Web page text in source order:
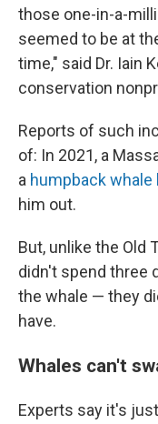
those one-in-a-
seemed to be at
time," said Dr. Iain
conservation
Reports of such
of: In 2021, a
a humpback
him out.
But, unlike the Old
didn't spend three
the whale — they
have.
Whales can't
Experts say it's